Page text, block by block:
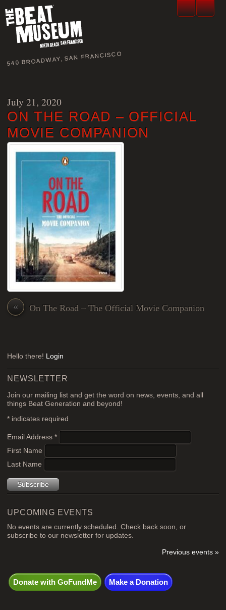
540 BROADWAY, SAN FRANCISCO
July 21, 2020
ON THE ROAD – OFFICIAL
MOVIE COMPANION
« On The Road – The Official Movie Companion
Hello there! Login
NEWSLETTER
Join our mailing list and get the word on news, events, and all
things Beat Generation and beyond!
* indicates required
Email Address*
First Name
Last Name
UPCOMING EVENTS
No events are currently scheduled. Check back soon, or
subscribe to our newsletter for updates.
Previous events »
Donate with GoFundMe Make a Donation